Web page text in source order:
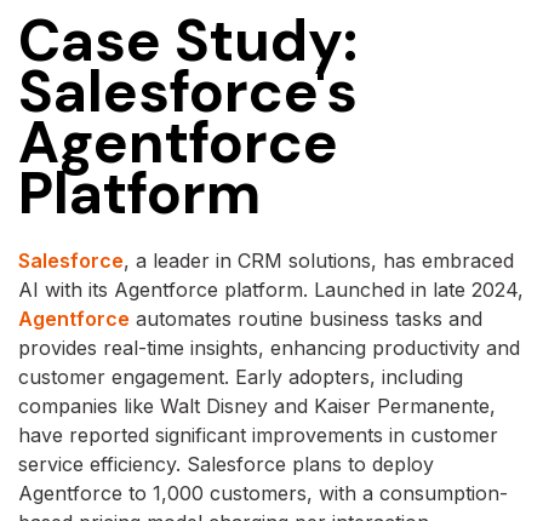
Case Study:
Salesforce's
Agentforce
Platform
Salesforce, a leader in CRM solutions, has embraced
AI with its Agentforce platform. Launched in late 2024,
Agentforce automates routine business tasks and
provides real-time insights, enhancing productivity and
customer engagement. Early adopters, including
companies like Walt Disney and Kaiser Permanente,
have reported significant improvements in customer
service efficiency. Salesforce plans to deploy
Agentforce to 1,000 customers, with a consumption-